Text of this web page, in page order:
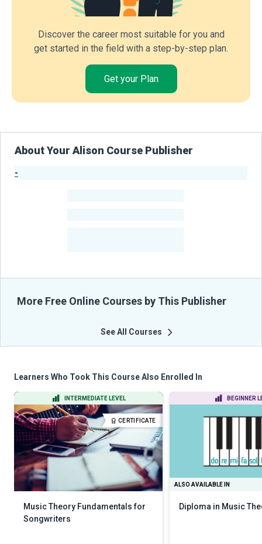
Discover the career most suitable for you and
get started in the field with a step-by-step plan.
Get your Plan
About Your Alison Course Publisher
-
More Free Online Courses by This Publisher
See All Courses
Learners Who Took This Course Also Enrolled In
INTERMEDIATE LEVEL
CERTIFICATE
Music Theory Fundamentals for
Songwriters
BEGINNER
ALSO AVAILABLE IN
Diploma in Music